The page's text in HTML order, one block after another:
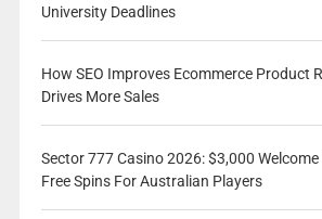
University Deadlines
How SEO Improves Ecommerce Product
Drives More Sales
Sector 777 Casino 2026: $3,000
Free Spins For Australian Players